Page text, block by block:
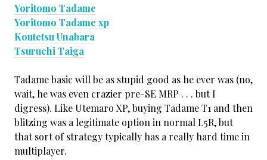
Yoritomo Tadame
Yoritomo Tadame xp
Koutetsu Unabara
Tsuruchi Taiga
Tadame basic will be as stupid good as he ever was (no,
wait, he was even crazier pre-SE MRP . . . but I
digress). Like Utemaro XP, buying Tadame T1 and then
blitzing was a legitimate option in normal L5R, but
that sort of strategy typically has a really hard time in
multiplayer.